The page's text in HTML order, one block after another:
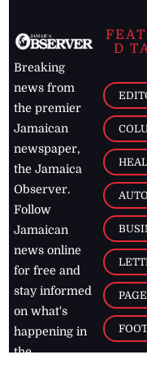
Breaking
news from
the premier
Jamaican
newspaper,
the Jamaica
Observer.
Follow
Jamaican
news online
for free and
stay informed
on what's
happening in
the
D
AUTO